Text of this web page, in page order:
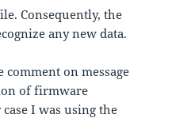
Consequently, the
any new data.
comment on message
of firmware
I was using the